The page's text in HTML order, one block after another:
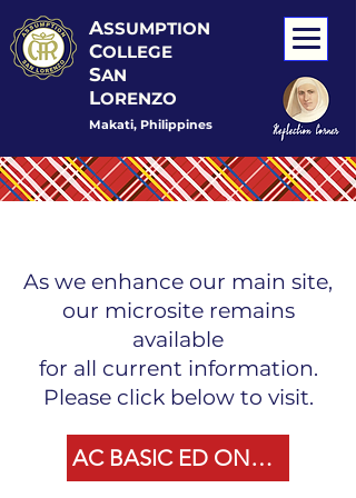
ASSUMPTION
COLLEGE
SAN
LORENZO
Makati, Philippines
As we enhance our main site,
our microsite remains
available
for all current information.
Please click below to visit.
AC BASIC ED ONLINE